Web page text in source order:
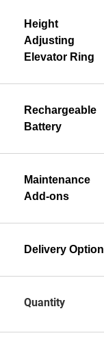
Height
Adjusting
Elevator Ring
Rechargeable
Battery
Maintenance
Add-ons
Delivery Option
Quantity